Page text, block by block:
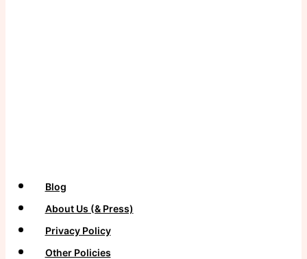
Blog
About Us (& Press)
Privacy Policy
Other Policies